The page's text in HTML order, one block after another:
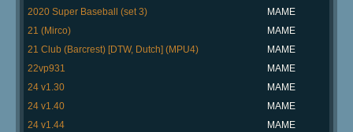
2020 Super Baseball (set 3)
MAME
21 (Mirco)
MAME
21 Club (Barcrest) [DTW, Dutch] (MPU4)
MAME
22vp931
MAME
24 v1.30
MAME
24 v1.40
MAME
24 v1.44
MAME